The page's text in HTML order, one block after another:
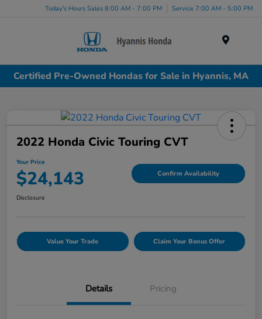
Today's Hours Sales 8:00 AM - 7:00 PM Service 7:00 AM - 5:00 PM
Certified Pre-Owned Hondas for Sale in Hyannis, MA
2022 Honda Civic Touring CVT
Your Price
$24,143 Confirm Availability
Disclosure
Value Your Trade Claim Your Bonus Offer
Details Pricing